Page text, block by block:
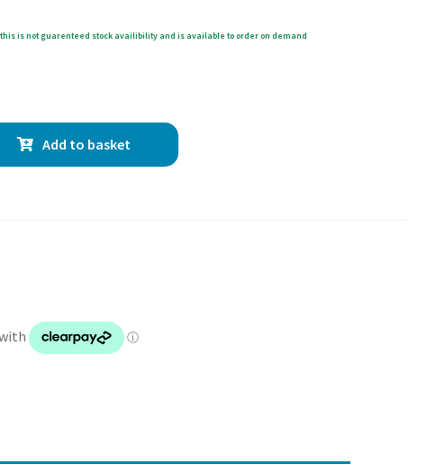
is not guarenteed stock availibility and is available to order on demand
Add to basket